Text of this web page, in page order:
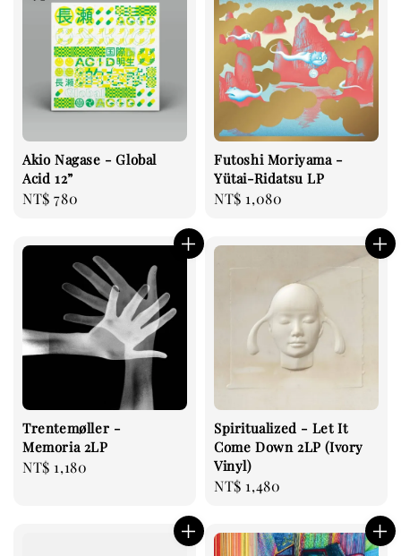
Akio Nagase - Global
Acid 12”
Regular
NT$ 780
Futoshi Moriyama -
Yütai-Ridatsu LP
Regular
NT$ 1,080
Trentemøller -
Memoria 2LP
Regular
NT$ 1,180
Spiritualized - Let It
Come Down 2LP (Ivory
Vinyl)
Regular
NT$ 1,480